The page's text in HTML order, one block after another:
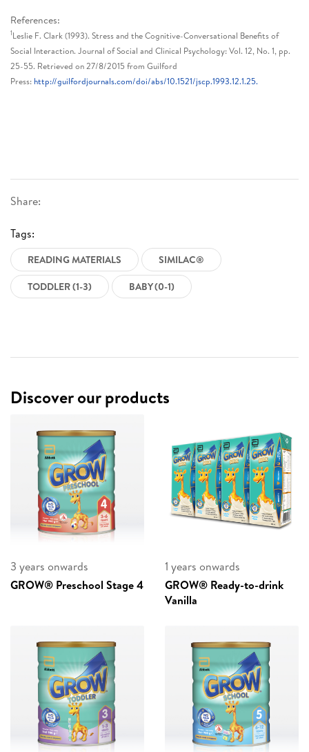
Share:
Tags:
READING MATERIALS
SIMILAC®
TODDLER (1-3)
BABY (0-1)
References:
1Leslie F. Clark (1993). Stress and the Cognitive-Conversational Benefits of
Social Interaction. Journal of Social and Clinical Psychology: Vol. 12, No. 1, pp.
25-55. Retrieved on 27/8/2015 from Guilford
Press: http://guilfordjournals.com/doi/abs/10.1521/jscp.1993.12.1.25.
Discover our products
3 years onwards
GROW® Preschool Stage 4
1 years onwards
GROW® Ready-to-drink
Vanilla